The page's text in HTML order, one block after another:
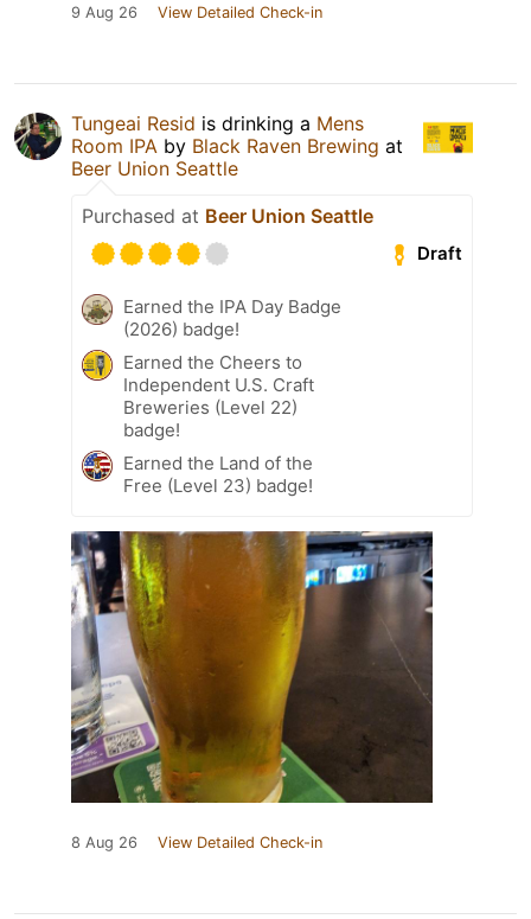
9 Aug 26 View Detailed Check-in
Tungeai Resid is drinking a Mens
Room IPA by Black Raven Brewing at
Beer Union Seattle
Purchased at Beer Union Seattle
Draft
Earned the IPA Day Badge
(2026) badge!
Earned the Cheers to
Independent U.S. Craft
Breweries (Level 22)
badge!
Earned the Land of the
Free (Level 23) badge!
8 Aug 26 View Detailed Check-in